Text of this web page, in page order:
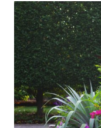
Take a Summer Tour